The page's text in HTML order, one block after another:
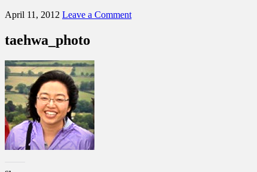
April 11, 2012 Leave a Comment
taehwa_photo